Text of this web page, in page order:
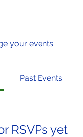
your events
Past Events
RSVPs yet